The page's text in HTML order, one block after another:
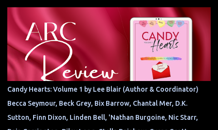
Candy Hearts: Volume 1 by Lee Blair (Author & Coordinator)
Becca Seymour, Beck Grey, Bix Barrow, Chantal Mer, D.K.
Sutton, Finn Dixon, Linden Bell, 'Nathan Burgoine, Nic Starr,